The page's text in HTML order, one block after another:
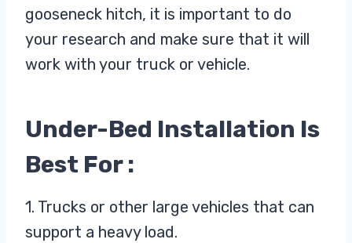
gooseneck hitch, it is important to do
your research and make sure that it will
work with your truck or vehicle.
Under-Bed Installation Is
Best For :
1. Trucks or other large vehicles that can
support a heavy load.